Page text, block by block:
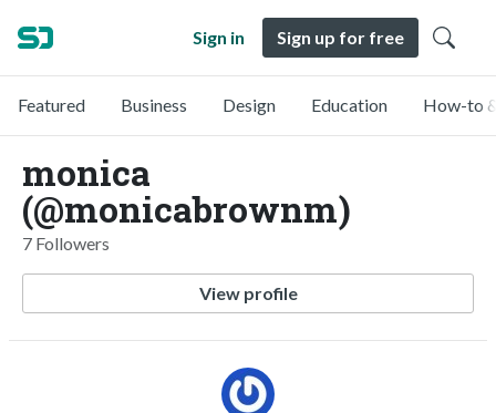
Sign in Sign up for free
Featured Business Design Education How-to
monica
(@monicabrownm)
7 Followers
View profile